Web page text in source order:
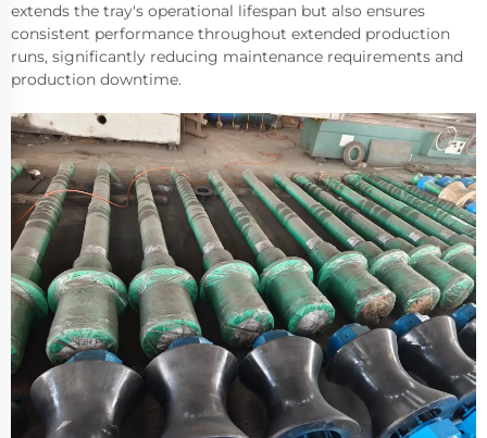
extends the tray's operational lifespan but also ensures
consistent performance throughout extended production
runs, significantly reducing maintenance requirements and
production downtime.